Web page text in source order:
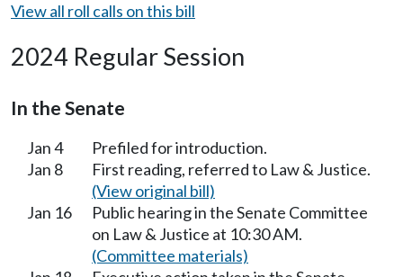
View all roll calls on this bill
2024 Regular Session
In the Senate
Jan 4
Prefiled for introduction.
Jan 8
First reading, referred to Law & Justice.
(View original bill)
Jan 16
Public hearing in the Senate Committee
on Law & Justice at 10:30 AM.
(Committee materials)